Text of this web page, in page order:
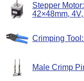
Stepper
42×48mm,
Crimping
Male Crimp